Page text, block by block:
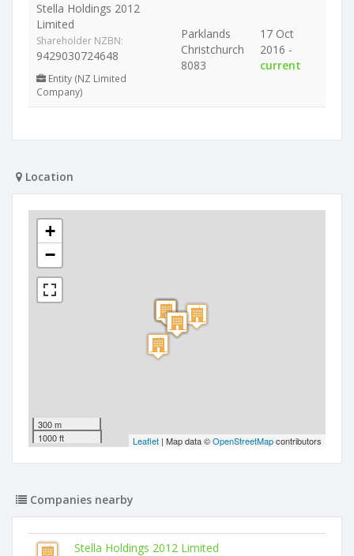
Stella Holdings 2012
Limited
Shareholder NZBN:
9429030724648
Entity (NZ Limited
Company)
Parklands
Christchurch
8083
17 Oct
2016 -
current
Location
+
−
300 m
1000 ft
Leaflet | Map data ©OpenStreetMapcontributors
Companies nearby
Stella Holdings 2012 Limited